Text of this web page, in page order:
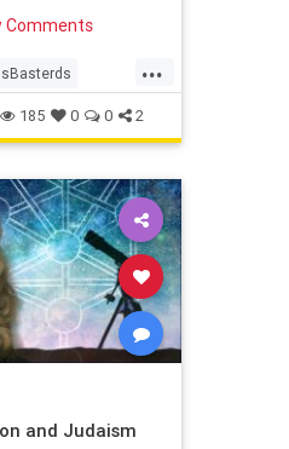
the titular
havoc behind
World War II. In
Comments
...
JewishVeterans
185 0 0 2
and Judaism